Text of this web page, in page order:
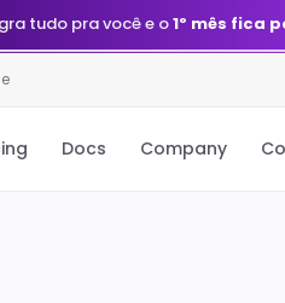
mês · stack montada e
Docs Company